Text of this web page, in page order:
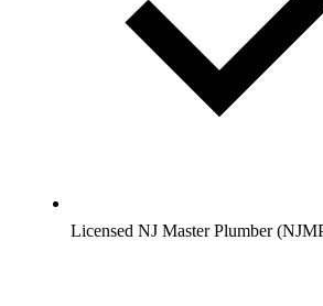
Licensed NJ Master Plumber